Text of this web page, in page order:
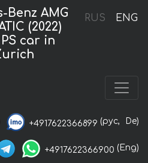
RUS ENG
Benz AMG
(2022)
car in
+4917622366899 (рус, De)
+4917622366900 (Eng)